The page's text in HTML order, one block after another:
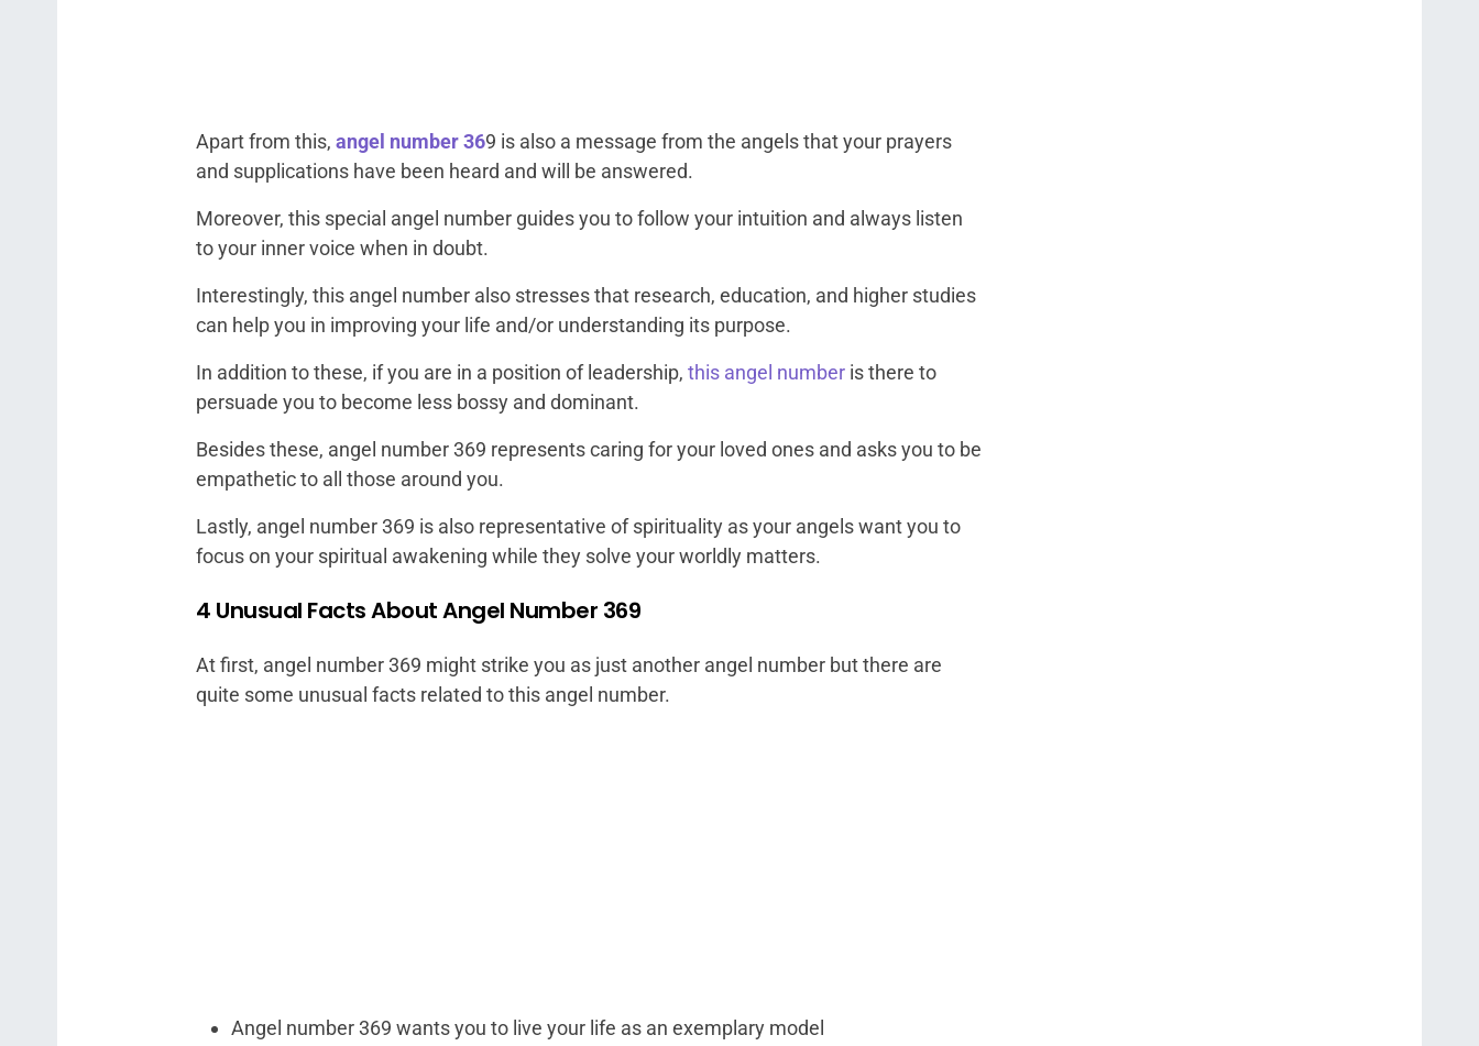
Apart from this, angel number 369 is also a message from the angels that your prayers
and supplications have been heard and will be answered.
Moreover, this special angel number guides you to follow your intuition and always listen
to your inner voice when in doubt.
Interestingly, this angel number also stresses that research, education, and higher studies
can help you in improving your life and/or understanding its purpose.
In addition to these, if you are in a position of leadership, this angel number is there to
persuade you to become less bossy and dominant.
Besides these, angel number 369 represents caring for your loved ones and asks you to be
empathetic to all those around you.
Lastly, angel number 369 is also representative of spirituality as your angels want you to
focus on your spiritual awakening while they solve your worldly matters.
4 Unusual Facts About Angel Number 369
At first, angel number 369 might strike you as just another angel number but there are
quite some unusual facts related to this angel number.
Angel number 369 wants you to live your life as an exemplary model